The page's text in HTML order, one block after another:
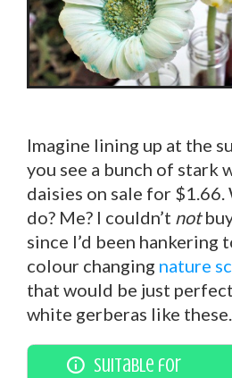
Imagine lining up at the
you see a bunch of stark
daisies on sale for
do? Me? I couldn’t not
since I’d been
colour changing nature
that would be just
white gerberas like these.
Suitable for